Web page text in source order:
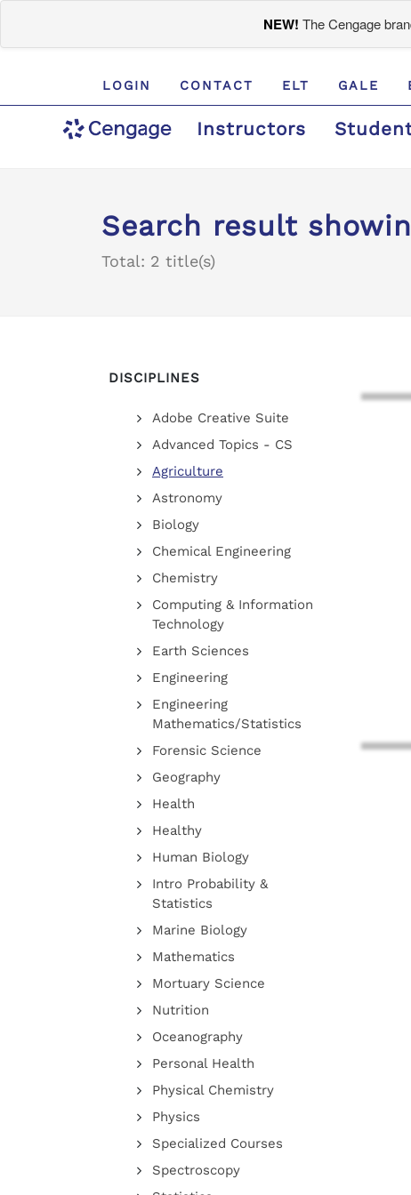
NEW! The Cengage
LOGIN CONTACT ELT GALE
Instructors
Search result
Total: 2 title(s)
DISCIPLINES
Adobe Creative Suite
Advanced Topics - CS
Agriculture
Astronomy
Biology
Chemical Engineering
Chemistry
Computing & Information
Technology
Earth Sciences
Engineering
Engineering
Mathematics/Statistics
Forensic Science
Geography
Health
Healthy
Human Biology
Intro Probability &
Statistics
Marine Biology
Mathematics
Mortuary Science
Nutrition
Oceanography
Personal Health
Physical Chemistry
Physics
Specialized Courses
Spectroscopy